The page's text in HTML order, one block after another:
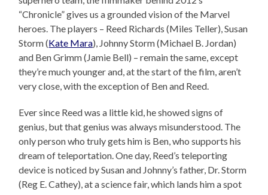
“Chronicle” gives us a grounded vision of the Marvel
heroes. The players – Reed Richards (Miles Teller), Susan
Storm (Kate Mara), Johnny Storm (Michael B. Jordan)
and Ben Grimm (Jamie Bell) – remain the same, except
they’re much younger and, at the start of the film, aren’t
very close, with the exception of Ben and Reed.
Ever since Reed was a little kid, he showed signs of
genius, but that genius was always misunderstood. The
only person who truly gets him is Ben, who supports his
dream of teleportation. One day, Reed’s teleporting
device is noticed by Susan and Johnny’s father, Dr. Storm
(Reg E. Cathey), at a science fair, which lands him a spot